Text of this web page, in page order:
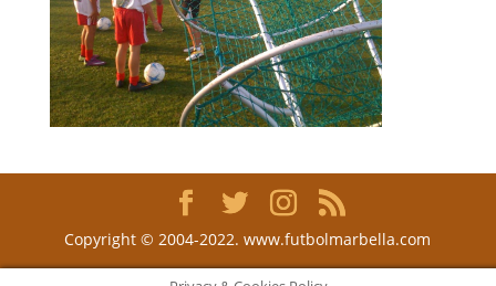
Copyright © 2004-2022. www.futbolmarbella.com